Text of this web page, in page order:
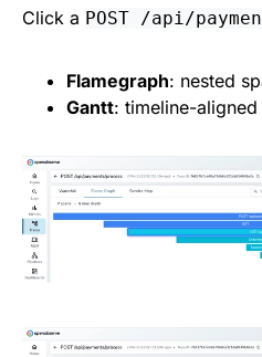
Click a POST /api/
Flamegraph: nested
Gantt: timeline-